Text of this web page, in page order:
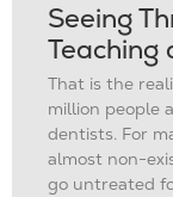
Seeing
Teaching
That is the
million people
dentists. For
almost non-
go untreated